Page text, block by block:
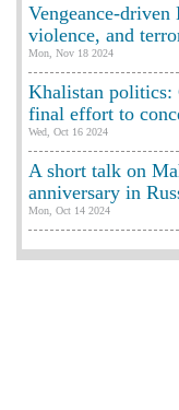
Vengeance-
violence, and
Mon, Nov 18 2024
Khalistan politics:
final effort to
Wed, Oct 16 2024
A short talk on
anniversary in
Mon, Oct 14 2024